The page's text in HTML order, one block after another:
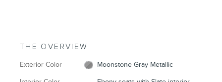
THE OVERVIEW
Exterior Color Moonstone Gray Metallic